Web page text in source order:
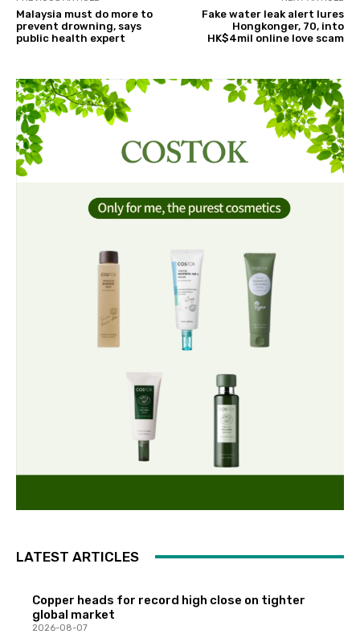
Malaysia must do more to
prevent drowning, says
public health expert
Fake water leak alert lures
Hongkonger, 70, into
HK$4mil online love scam
LATEST ARTICLES
Copper heads for record high close on tighter
global market
2026-08-07